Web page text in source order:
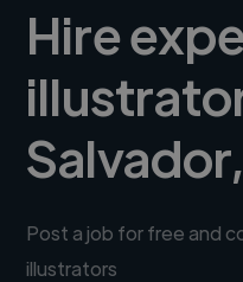
Hire
Post a job for free and
illustrators